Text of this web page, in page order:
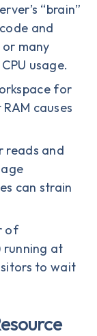
“brain”
and
many
usage.
for
causes
reads and
can strain
of
running at
to wait